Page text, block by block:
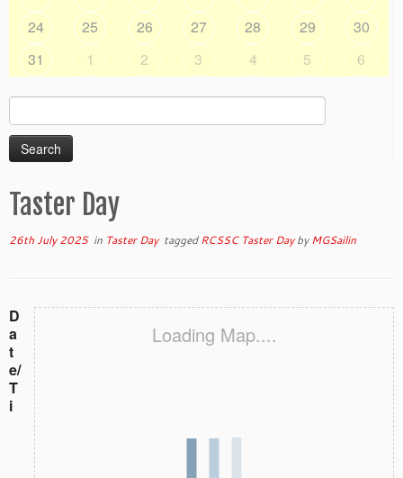
24
25 26 27 28 29
30
31
1 2 3 4 5 6
Search
for:
Taster Day
26th July 2025in Taster Day taggedRCSSC Taster DaybyMGSailin
Loading Map....
D
a
t
e/
T
i